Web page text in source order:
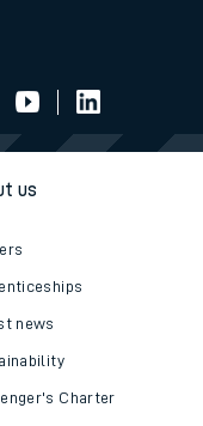
us
news
Charter